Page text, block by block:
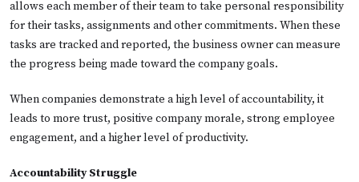
allows each member of their team to take personal responsibility
for their tasks, assignments and other commitments. When these
tasks are tracked and reported, the business owner can measure
the progress being made toward the company goals.
When companies demonstrate a high level of accountability, it
leads to more trust, positive company morale, strong employee
engagement, and a higher level of productivity.
Accountability Struggle